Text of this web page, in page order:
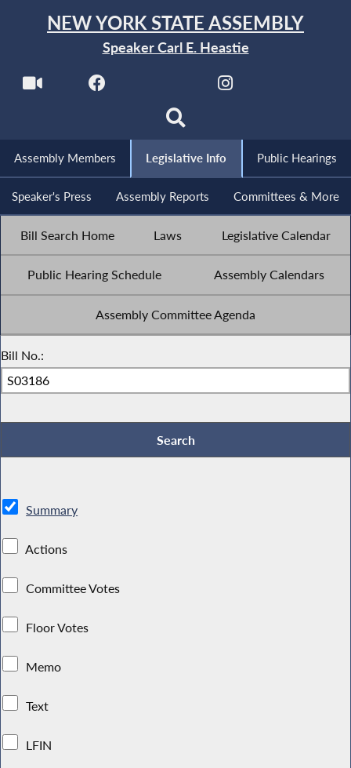
NEW YORK STATE ASSEMBLY
Speaker Carl E. Heastie
Assembly Members Legislative Info Public Hearings
Speaker's Press Assembly Reports Committees & More
Bill Search Home Laws Legislative Calendar
Public Hearing Schedule Assembly Calendars
Assembly Committee Agenda
Bill No.:
Summary
Actions
Committee Votes
Floor Votes
Memo
Text
LFIN